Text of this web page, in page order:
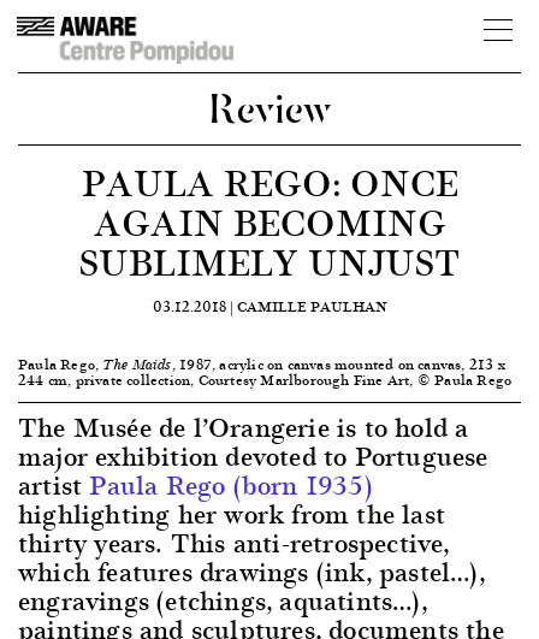
Review
PAULA REGO: ONCE
AGAIN BECOMING
SUBLIMELY UNJUST
03.12.2018 | CAMILLE PAULHAN
Paula Rego, The Maids, 1987, acrylic on canvas mounted on canvas, 213 x
244 cm, private collection, Courtesy Marlborough Fine Art, © Paula Rego
The Musée de l’Orangerie is to hold a
major exhibition devoted to Portuguese
artistPaula Rego (born 1935)
highlighting her work from the last
thirty years. This anti-retrospective,
which features drawings (ink, pastel…),
engravings (etchings, aquatints…),
paintings and sculptures, documents the